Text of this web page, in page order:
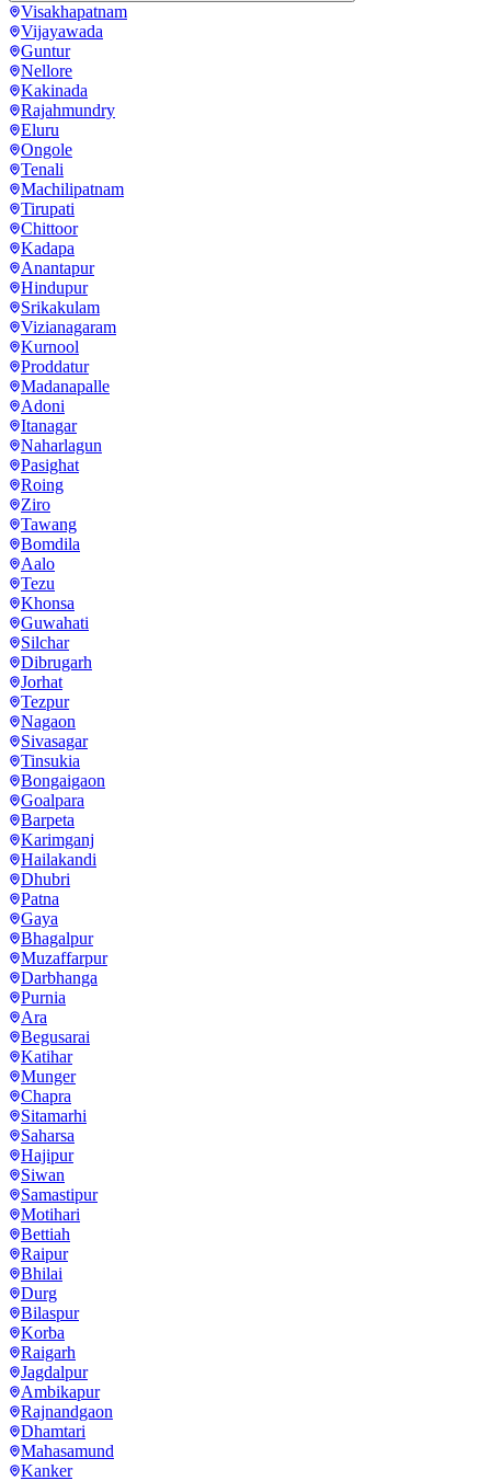
Visakhapatnam
Vijayawada
Guntur
Nellore
Kakinada
Rajahmundry
Eluru
Ongole
Tenali
Machilipatnam
Tirupati
Chittoor
Kadapa
Anantapur
Hindupur
Srikakulam
Vizianagaram
Kurnool
Proddatur
Madanapalle
Adoni
Itanagar
Naharlagun
Pasighat
Roing
Ziro
Tawang
Bomdila
Aalo
Tezu
Khonsa
Guwahati
Silchar
Dibrugarh
Jorhat
Tezpur
Nagaon
Sivasagar
Tinsukia
Bongaigaon
Goalpara
Barpeta
Karimganj
Hailakandi
Dhubri
Patna
Gaya
Bhagalpur
Muzaffarpur
Darbhanga
Purnia
Ara
Begusarai
Katihar
Munger
Chapra
Sitamarhi
Saharsa
Hajipur
Siwan
Samastipur
Motihari
Bettiah
Raipur
Bhilai
Durg
Bilaspur
Korba
Raigarh
Jagdalpur
Ambikapur
Rajnandgaon
Dhamtari
Mahasamund
Kanker